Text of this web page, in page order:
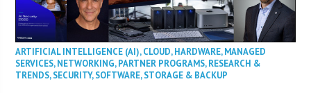
ARTIFICIAL INTELLIGENCE (AI),CLOUD,HARDWARE,MANAGED
SERVICES,NETWORKING,PARTNER PROGRAMS,RESEARCH &
TRENDS,SECURITY,SOFTWARE,STORAGE & BACKUP